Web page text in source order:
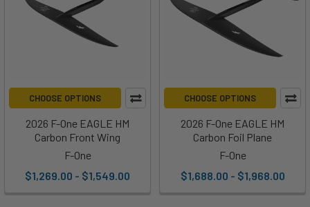
CHOOSE OPTIONS
2026 F-One EAGLE HM
Carbon Front Wing
F-One
$1,269.00 - $1,549.00
CHOOSE OPTIONS
2026 F-One EAGLE HM
Carbon Foil Plane
F-One
$1,688.00 - $1,968.00